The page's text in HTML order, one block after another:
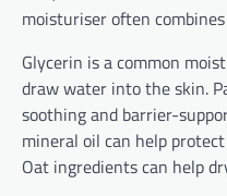
moisturiser often
Glycerin is a common
draw water into the skin.
soothing and barrier-
mineral oil can help
Oat ingredients can help